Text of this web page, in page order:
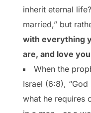
inherit eternal
married,” but
with everything
are, and love
When the
Israel (6:8),
what he requires